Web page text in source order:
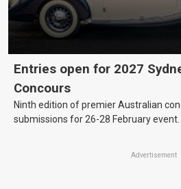
Entries open for 2027
Concours
Ninth edition of premier Australian
submissions for 26-28 February event.
Advertisement